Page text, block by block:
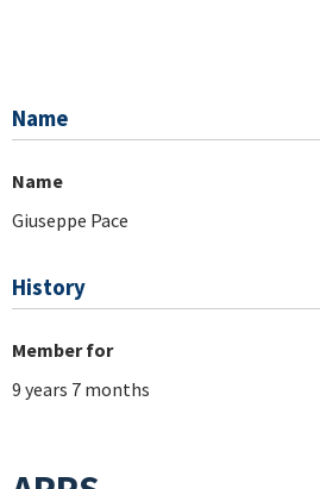
Name
Name
Giuseppe Pace
History
Member for
9 years 7 months